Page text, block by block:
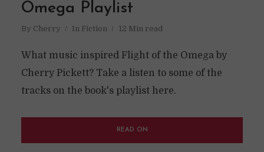
Omega Playlist
By Cherry In Fiction 12 Min read
What music inspired Flight of the Omega by
Cherry Pickett? Take a listen to some of the
tracks on the book's playlist here.
READ ON